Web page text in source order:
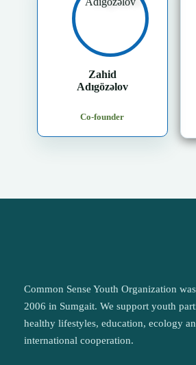
Zahid
Adıgözəlov
Co-founder
Common Sense Youth Organization
2006 in Sumgait. We support youth
healthy lifestyles, education, ecology
international cooperation.